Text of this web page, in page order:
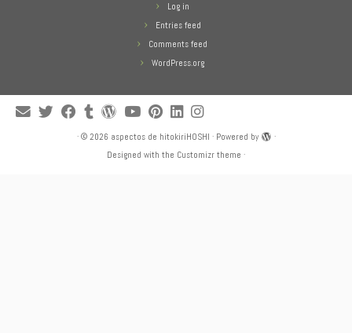
Log in
Entries feed
Comments feed
WordPress.org
· © 2026 aspectos de hitokiriHOSHI · Powered by
·
Designed with the Customizr theme ·